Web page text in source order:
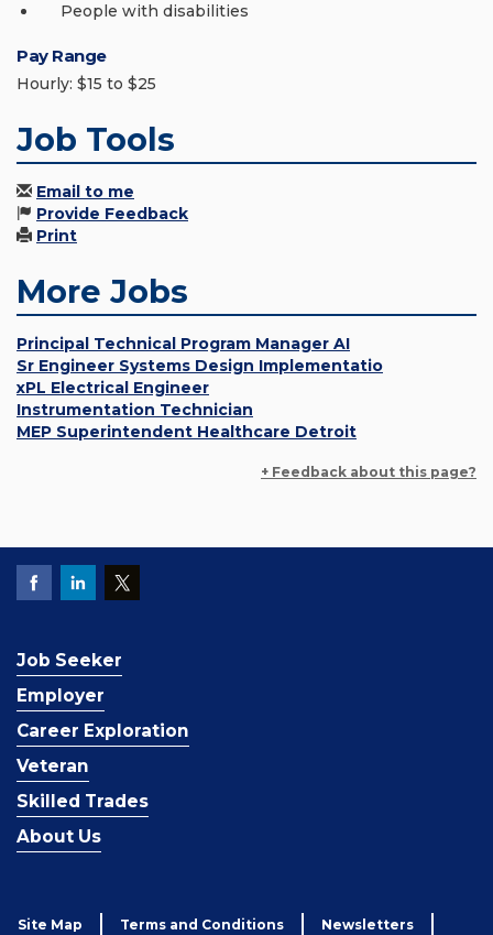
People with disabilities
Pay Range
Hourly: $15 to $25
Job Tools
Email to me
Provide Feedback
Print
More Jobs
Principal Technical Program Manager AI
Sr Engineer Systems Design Implementatio
xPL Electrical Engineer
Instrumentation Technician
MEP Superintendent Healthcare Detroit
+ Feedback about this page?
Job Seeker
Employer
Career Exploration
Veteran
Skilled Trades
About Us
Site Map Terms and Conditions Newsletters